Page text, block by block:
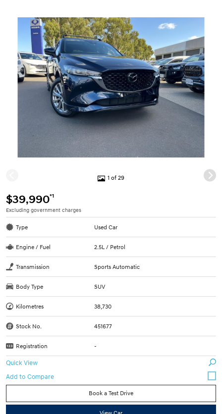
1 of 29
$39,990*1
Excluding government charges
Type Used Car
Engine / Fuel 2.5L / Petrol
Transmission Sports Automatic
Body Type SUV
Kilometres 38,730
Stock No. 451677
Registration -
Quick View
Book a Test Drive